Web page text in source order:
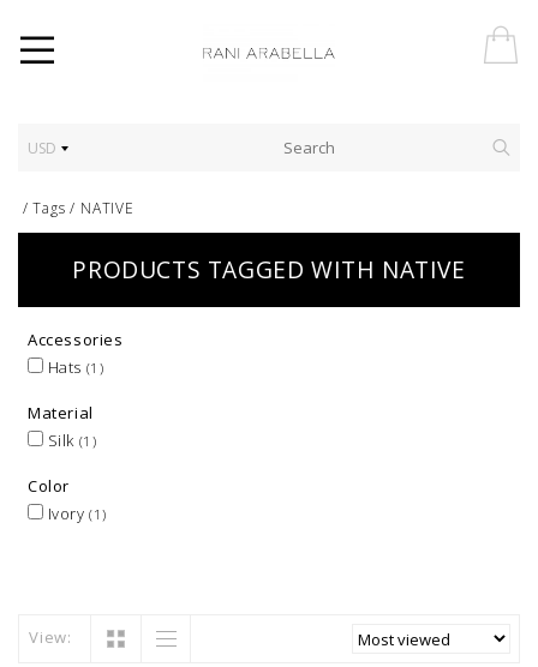
USD
/Tags / NATIVE
PRODUCTS TAGGED WITH NATIVE
Accessories
Hats (1)
Material
Silk (1)
Color
Ivory(1)
View: